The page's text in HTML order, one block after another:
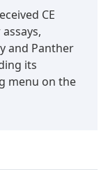
CE
and Panther
its
menu on the